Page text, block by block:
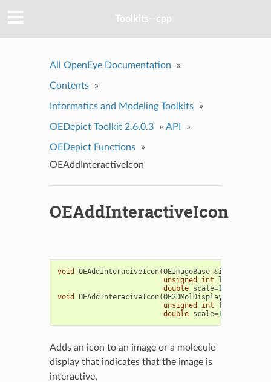
Toolkits--cpp
All OpenEye Documentation »
Contents »
Informatics and Modeling Toolkits »
OEDepict Toolkit 2.6.0.3 » API »
OEDepict Functions
»
OEAddInteractiveIcon
OEAddInteractiveIcon
void OEAddInteraciveIcon(OEImageBase &image
unsigned
int loc
double scale=1.0
void
OEAddInteraciveIcon(OE2DMolDisplay
unsigned
int loc
double scale=1.0
Adds an icon to an image or a molecule
display that indicates that the image is
interactive.